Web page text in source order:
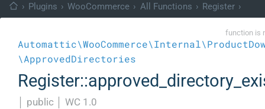
› Plugins › WooCommerce › All Functions › Register ›
function is
\ApprovedDirectories
public WC 1.0